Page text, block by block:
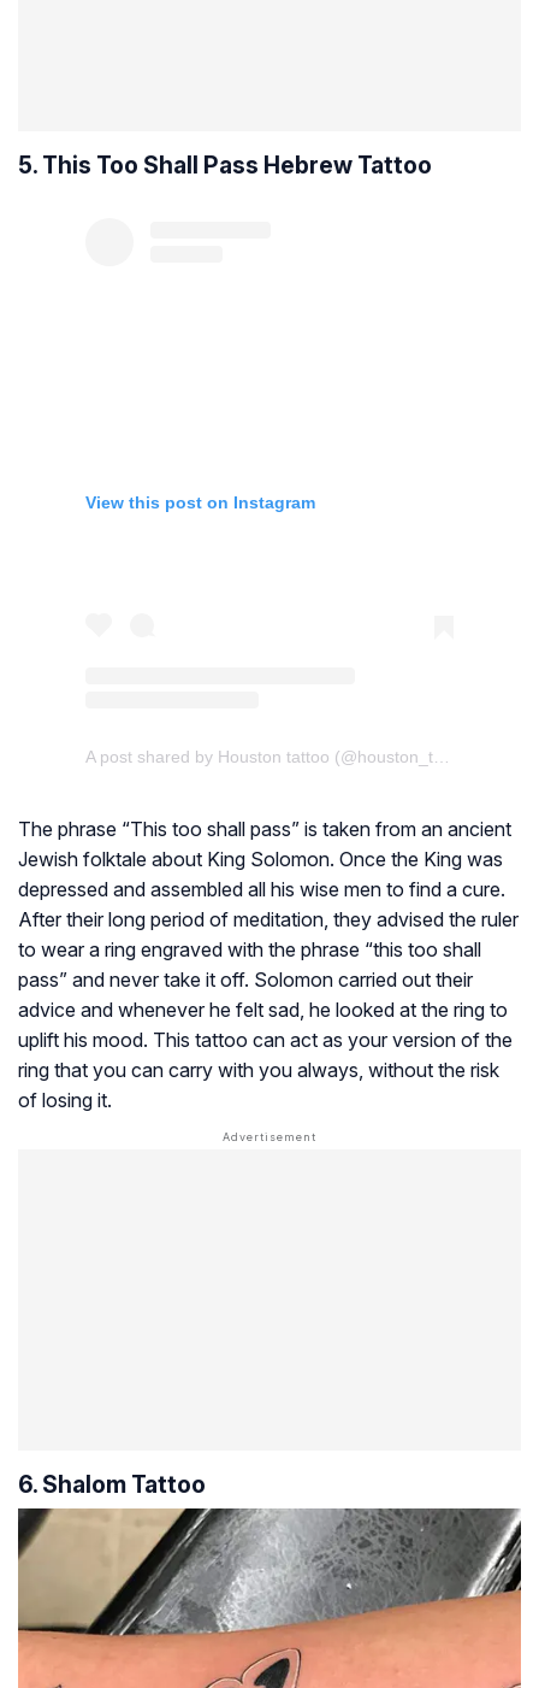
5. This Too Shall Pass Hebrew Tattoo
View this post on Instagram
The phrase “This too shall pass” is taken from an ancient
Jewish folktale about King Solomon. Once the King was
depressed and assembled all his wise men to find a cure.
After their long period of meditation, they advised the ruler
to wear a ring engraved with the phrase “this too shall
pass” and never take it off. Solomon carried out their
advice and whenever he felt sad, he looked at the ring to
uplift his mood. This tattoo can act as your version of the
ring that you can carry with you always, without the risk
of losing it.
6. Shalom Tattoo